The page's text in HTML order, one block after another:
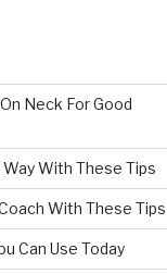
Neck For Good
With These Tips
With These Tips
Can Use Today